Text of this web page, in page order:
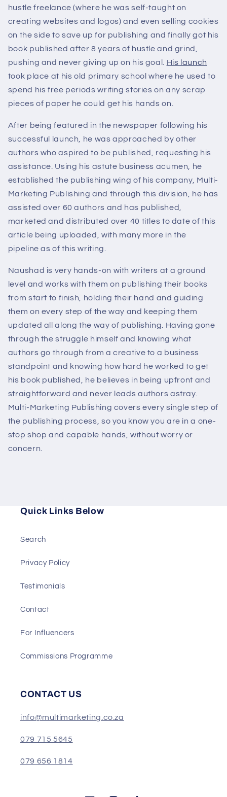
hustle freelance (where he was self-taught on
creating websites and logos) and even selling cookies
on the side to save up for publishing and finally got his
book published after 8 years of hustle and grind,
pushing and never giving up on his goal. His launch
took place at his old primary school where he used to
spend his free periods writing stories on any scrap
pieces of paper he could get his hands on.
After being featured in the newspaper following his
successful launch, he was approached by other
authors who aspired to be published, requesting his
assistance. Using his astute business acumen, he
established the publishing wing of his company, Multi-
Marketing Publishing and through this division, he has
assisted over 60 authors and has published,
marketed and distributed over 40 titles to date of this
article being uploaded, with many more in the
pipeline as of this writing.
Naushad is very hands-on with writers at a ground
level and works with them on publishing their books
from start to finish, holding their hand and guiding
them on every step of the way and keeping them
updated all along the way of publishing. Having gone
through the struggle himself and knowing what
authors go through from a creative to a business
standpoint and knowing how hard he worked to get
his book published, he believes in being upfront and
straightforward and never leads authors astray.
Multi-Marketing Publishing covers every single step of
the publishing process, so you know you are in a one-
stop shop and capable hands, without worry or
concern.
Quick Links Below
Search
Privacy Policy
Testimonials
Contact
For Influencers
Commissions Programme
CONTACT US
info@multimarketing.co.za
079 715 5645
079 656 1814